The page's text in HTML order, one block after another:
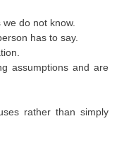
do not know.
has to say.
assumptions and are
rather than simply